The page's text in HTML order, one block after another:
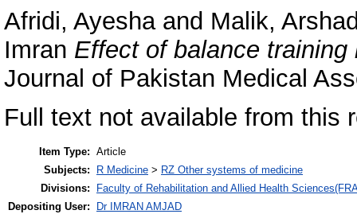
Afridi, Ayeshaand Malik,
Imran Effect of balance
Journal of Pakistan Medical
Full text not available from this
Item Type: Article
Subjects:
R Medicine > RZ Other systems of medicine
Divisions:
Faculty of Rehabilitation and Allied Health
Depositing User:
Dr IMRAN AMJAD